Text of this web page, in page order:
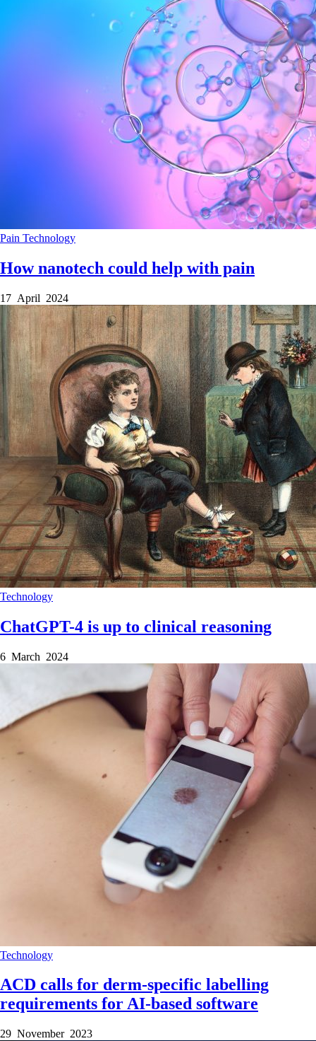
Pain Technology
How nanotech could help with pain
17 April 2024
Technology
ChatGPT-4 is up to clinical reasoning
6 March 2024
Technology
ACD calls for derm-specific labelling
requirements for AI-based software
29 November 2023